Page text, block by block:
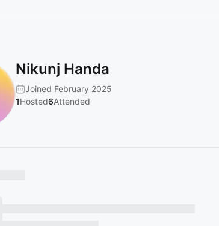
Nikunj Handa
Joined February 2025
1Hosted6Attended